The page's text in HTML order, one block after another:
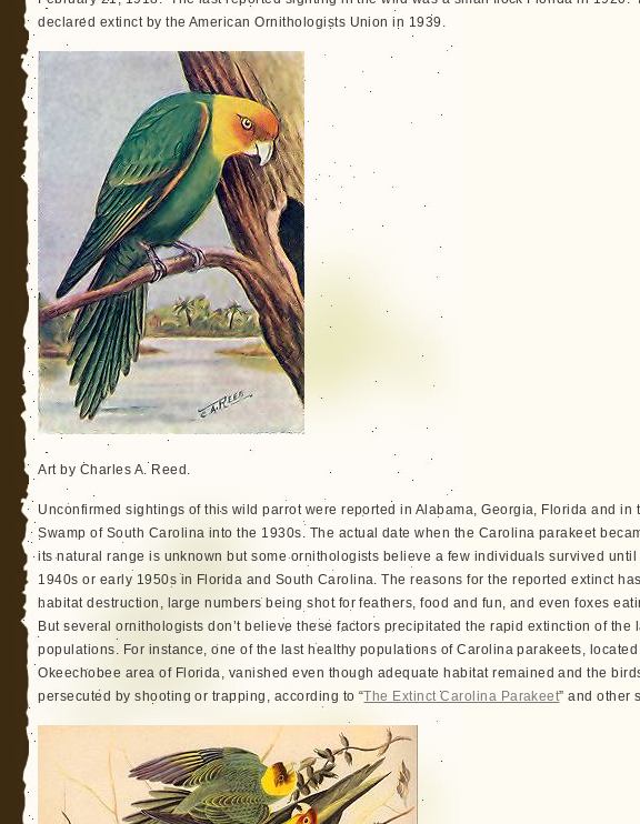
declared extinct by the American Ornithologists Union in 1939.
Art by Charles A. Reed.
Unconfirmed sightings of this wild parrot were reported in Alabama, Georgia, Florida and in
Swamp of South Carolina into the 1930s. The actual date when the Carolina parakeet
its natural range is unknown but some ornithologists believe a few individuals survived until
1940s or early 1950s in Florida and South Carolina. The reasons for the reported extinct
habitat destruction, large numbers being shot for feathers, food and fun, and even foxes
But several ornithologists don’t believe these factors precipitated the rapid extinction of the
populations. For instance, one of the last healthy populations of Carolina parakeets, located
Okeechobee area of Florida, vanished even though adequate habitat remained and the
persecuted by shooting or trapping, according to “The Extinct Carolina Parakeet” and other